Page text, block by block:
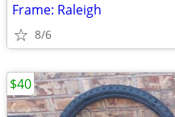
Frame: Raleigh
8/6
$40